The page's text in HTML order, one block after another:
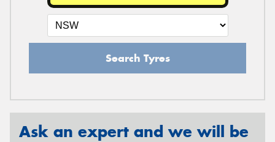
Search Tyres
Ask an expert and we will be